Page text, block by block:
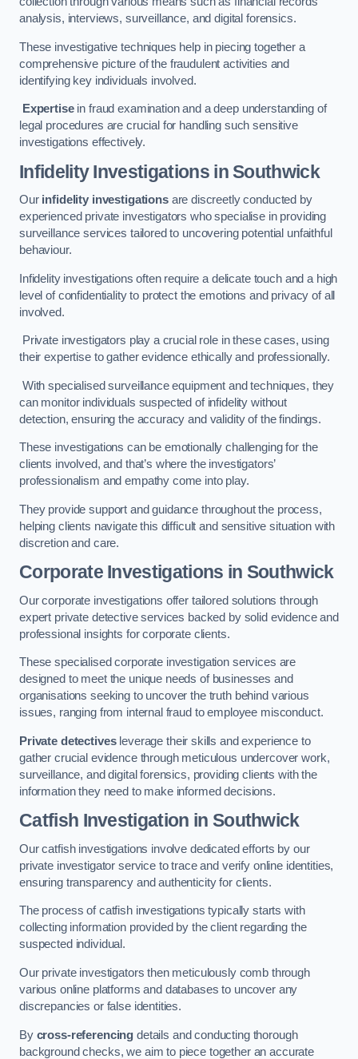
analysis, interviews, surveillance, and digital forensics.
These investigative techniques help in piecing together a
comprehensive picture of the fraudulent activities and
identifying key individuals involved.
Expertisein fraud examination and a deep understanding of
legal procedures are crucial for handling such sensitive
investigations effectively.
Infidelity Investigationsin Southwick
Our infidelity investigationsare discreetly conducted by
experienced private investigators who specialise in providing
surveillance services tailored to uncovering potential unfaithful
behaviour.
Infidelity investigations often require a delicate touch and a high
level of confidentiality to protect the emotions and privacy of all
involved.
Private investigators play a crucial role in these cases, using
their expertise to gather evidence ethically and professionally.
With specialised surveillance equipment and techniques, they
can monitor individuals suspected of infidelity without
detection, ensuring the accuracy and validity of the findings.
These investigations can be emotionally challenging for the
clients involved, and that’s where the investigators’
professionalism and empathy come into play.
They provide support and guidance throughout the process,
helping clients navigate this difficult and sensitive situation with
discretion and care.
Corporate Investigations in Southwick
Our corporate investigations offer tailored solutions through
expert private detective services backed by solid evidence and
professional insights for corporate clients.
These specialised corporate investigation services are
designed to meet the unique needs of businesses and
organisations seeking to uncover the truth behind various
issues, ranging from internal fraud to employee misconduct.
Private detectivesleverage their skills and experience to
gather crucial evidence through meticulous undercover work,
surveillance, and digital forensics, providing clients with the
information they need to make informed decisions.
Catfish Investigation in Southwick
Our catfish investigations involve dedicated efforts by our
private investigator service to trace and verify online identities,
ensuring transparency and authenticity for clients.
The process of catfish investigations typically starts with
collecting information provided by the client regarding the
suspected individual.
Our private investigators then meticulously comb through
various online platforms and databases to uncover any
discrepancies or false identities.
By cross-referencing details and conducting thorough
background checks, we aim to piece together an accurate